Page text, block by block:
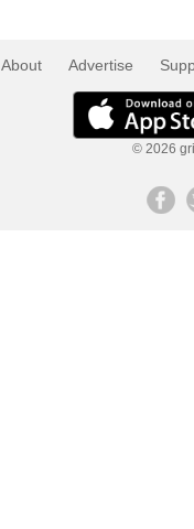
About Advertise
© 2026